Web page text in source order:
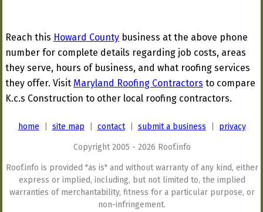
Reach this Howard County business at the above phone
number for complete details regarding job costs, areas
they serve, hours of business, and what roofing services
they offer. Visit Maryland Roofing Contractors to compare
K.c.s Construction to other local roofing contractors.
home site map contact| submit a business privacy
Copyright 2005 - 2026 Roof.info
Roof.info is provided "as is" and without warranty of any kind, either
express or implied, including, but not limited to, the implied
warranties of merchantability, fitness for a particular purpose, or
non-infringement.